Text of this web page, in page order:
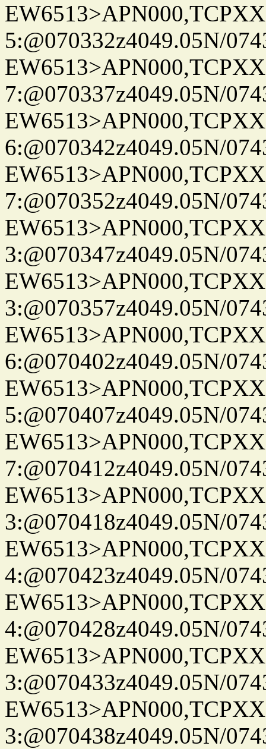
5:@070332z4049.05N/
7:@070337z4049.05N/
6:@070342z4049.05N/
7:@070352z4049.05N/
3:@070347z4049.05N/
3:@070357z4049.05N/
6:@070402z4049.05N/
5:@070407z4049.05N/
7:@070412z4049.05N/
3:@070418z4049.05N/
4:@070423z4049.05N/
4:@070428z4049.05N/
3:@070433z4049.05N/
3:@070438z4049.05N/